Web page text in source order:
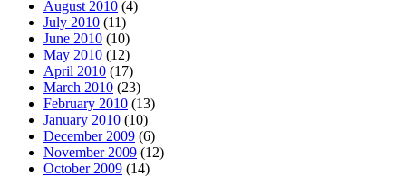
August 2010 (4)
July 2010 (11)
June 2010 (10)
May 2010 (12)
April 2010 (17)
March 2010 (23)
February 2010 (13)
January 2010 (10)
December 2009 (6)
November 2009 (12)
October 2009 (14)